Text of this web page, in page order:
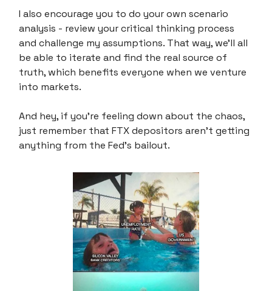
I also encourage you to do your own scenario
analysis - review your critical thinking process
and challenge my assumptions. That way, we'll all
be able to iterate and find the real source of
truth, which benefits everyone when we venture
into markets.
And hey, if you're feeling down about the chaos,
just remember that FTX depositors aren't getting
anything from the Fed's bailout.